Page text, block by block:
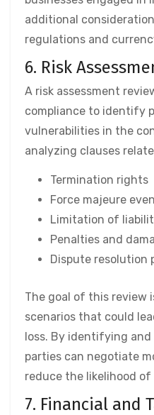
additional
regulations and
6. Risk
A risk assessment
compliance to identify
vulnerabilities in the
analyzing clauses
Termination rights
Force majeure
Limitation of
Penalties and
Dispute resolution
The goal of this review
scenarios that could
loss. By identifying and
parties can negotiate
reduce the likelihood
7. Financial and